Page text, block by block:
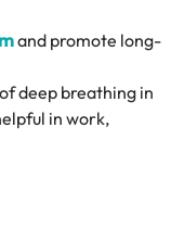
and promote long-
deep breathing in
in work,